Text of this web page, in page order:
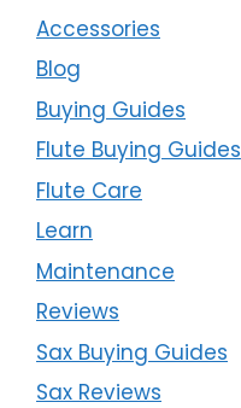
Accessories
Blog
Buying Guides
Flute Buying Guides
Flute Care
Learn
Maintenance
Reviews
Sax Buying Guides
Sax Reviews